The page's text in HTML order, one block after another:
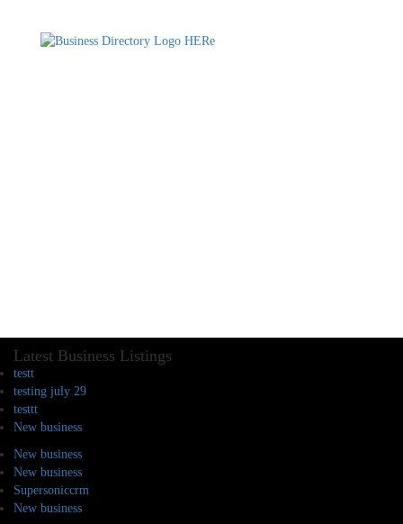
Latest Business Listings
testt
testing july 29
testtt
New business
New business
New business
Supersoniccrm
New business